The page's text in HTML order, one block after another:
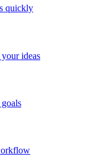
quickly
ideas